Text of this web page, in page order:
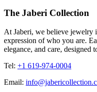
The Jaberi Collection
At Jaberi, we believe jewelry
expression of who you are.
elegance, and care, designed
Tel: +1 619-974-0004
Email: